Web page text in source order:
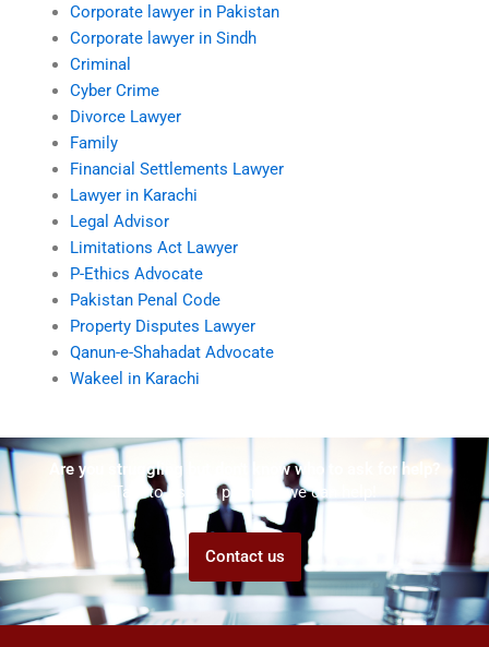
Corporate lawyer in Pakistan
Corporate lawyer in Sindh
Criminal
Cyber Crime
Divorce Lawyer
Family
Financial Settlements Lawyer
Lawyer in Karachi
Legal Advisor
Limitations Act Lawyer
P-Ethics Advocate
Pakistan Penal Code
Property Disputes Lawyer
Qanun-e-Shahadat Advocate
Wakeel in Karachi
Are you struggling but don't know who to ask for help?
Talk to us! We promise we can help!
Contact us